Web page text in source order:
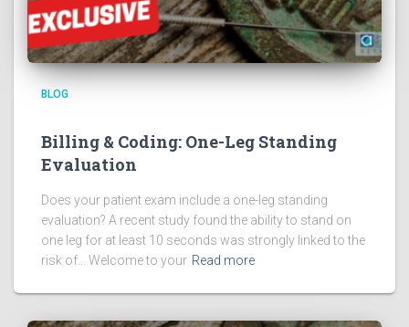
BLOG
Billing & Coding: One-Leg Standing
Evaluation
Does your patient exam include a one-leg standing
evaluation? A recent study found the ability to stand on
one leg for at least 10 seconds was strongly linked to the
risk of… Welcome to your Read more